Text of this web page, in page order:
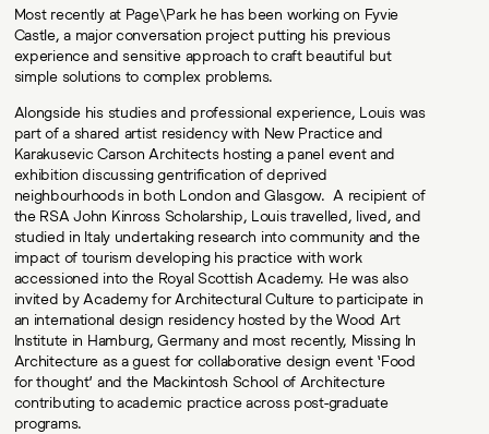
Most recently at Page\Park he has been working on Fyvie
Castle, a major conversation project putting his previous
experience and sensitive approach to craft beautiful but
simple solutions to complex problems.
Alongside his studies and professional experience, Louis was
part of a shared artist residency with New Practice and
Karakusevic Carson Architects hosting a panel event and
exhibition discussing gentrification of deprived
neighbourhoods in both London and Glasgow. A recipient of
the RSA John Kinross Scholarship, Louis travelled, lived, and
studied in Italy undertaking research into community and the
impact of tourism developing his practice with work
accessioned into the Royal Scottish Academy. He was also
invited by Academy for Architectural Culture to participate in
an international design residency hosted by the Wood Art
Institute in Hamburg, Germany and most recently, Missing In
Architecture as a guest for collaborative design event ‘Food
for thought’ and the Mackintosh School of Architecture
contributing to academic practice across post-graduate
programs.